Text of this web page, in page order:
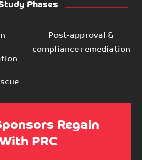
Phases
Post-approval &
compliance remediation
Regain
PRC